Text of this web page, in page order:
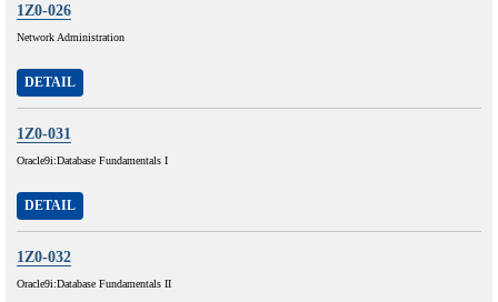
1Z0-026
Network Administration
DETAIL
1Z0-031
Oracle9i:Database Fundamentals I
DETAIL
1Z0-032
Oracle9i:Database Fundamentals II